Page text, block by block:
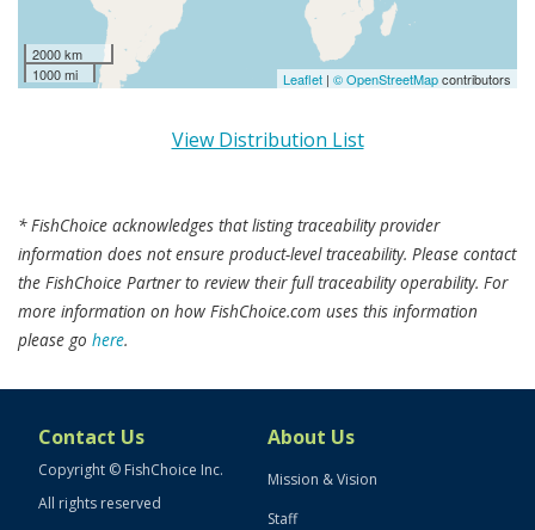
2000 km
1000 mi
Leaflet | © OpenStreetMapcontributors
View Distribution List
* FishChoice acknowledges that listing traceability provider
information does not ensure product-level traceability. Please contact
the FishChoice Partner to review their full traceability operability. For
more information on how FishChoice.com uses this information
please go here.
Contact Us
Copyright © FishChoice Inc.
All rights reserved
About Us
Mission & Vision
Staff